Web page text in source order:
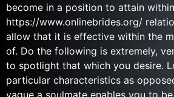
become in a position to attain
https://www.onlinebrides.org/
allow that it is effective within the
of. Do the following is extremely,
to spotlight that which you desire.
particular characteristics as